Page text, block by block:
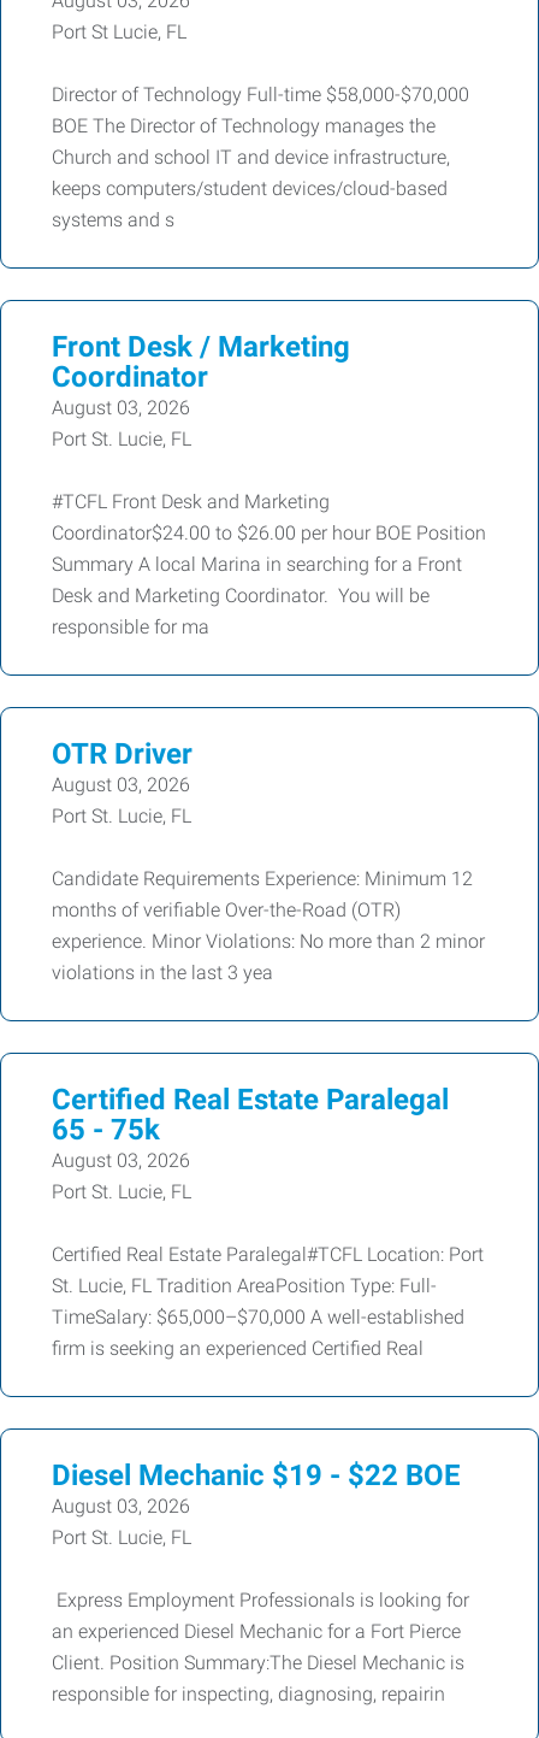
Port St Lucie, FL
Director of Technology Full-time $58,000-$70,000
BOE The Director of Technology manages the
Church and school IT and device infrastructure,
keeps computers/student devices/cloud-based
systems and s
Front Desk / Marketing
Coordinator
August 03, 2026
Port St. Lucie, FL
#TCFL Front Desk and Marketing
Coordinator$24.00 to $26.00 per hour BOE Position
Summary A local Marina in searching for a Front
Desk and Marketing Coordinator. You will be
responsible for ma
OTR Driver
August 03, 2026
Port St. Lucie, FL
Candidate Requirements Experience: Minimum 12
months of verifiable Over-the-Road (OTR)
experience. Minor Violations: No more than 2 minor
violations in the last 3 yea
Certified Real Estate Paralegal
65 - 75k
August 03, 2026
Port St. Lucie, FL
Certified Real Estate Paralegal#TCFL Location: Port
St. Lucie, FL Tradition AreaPosition Type: Full-
TimeSalary: $65,000–$70,000 A well-established
firm is seeking an experienced Certified Real
Diesel Mechanic $19 - $22 BOE
August 03, 2026
Port St. Lucie, FL
Express Employment Professionals is looking for
an experienced Diesel Mechanic for a Fort Pierce
Client. Position Summary:The Diesel Mechanic is
responsible for inspecting, diagnosing, repairin